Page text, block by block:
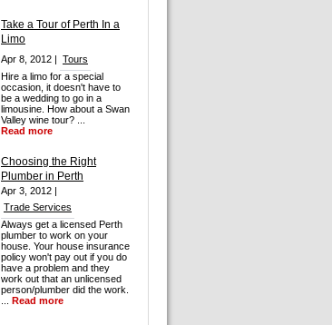
Take a Tour of Perth In a
Limo
Apr 8, 2012 | Tours
Hire a limo for a special
occasion, it doesn't have to
be a wedding to go in a
limousine. How about a Swan
Valley wine tour? ...
Read more
Choosing the Right
Plumber in Perth
Apr 3, 2012 |
Trade Services
Always get a licensed Perth
plumber to work on your
house. Your house insurance
policy won't pay out if you do
have a problem and they
work out that an unlicensed
person/plumber did the work.
Read more